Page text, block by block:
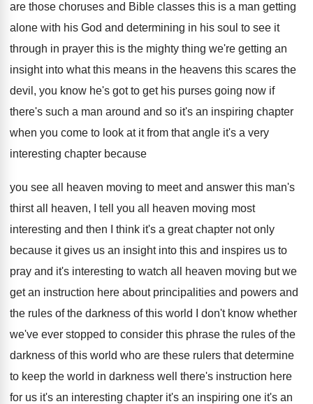
are those choruses and Bible classes this is a man getting
alone with his God and determining in his soul to see it
through in prayer this is the mighty thing we're getting an
insight into what this means in the heavens this scares the
devil , you know he's got to get his purses going now if
there's such a man around and so it's an inspiring chapter
when you come to look at it from that angle it's a very
interesting chapter because
you see all heaven moving to meet and answer this man's
thirst all heaven, I tell you all
heaven moving most
interesting and then I think it's a great chapter not only
because it gives us an insight into this and inspires us to
pray and it's interesting to watch all heaven moving but we
get an instruction here about principalities and powers and
the rules of the darkness of this world I don't know whether
we've ever stopped to consider this phrase the rules of the
darkness of this world who are these rulers that determine
to keep the world in darkness well there's instruction here
for us it's an interesting chapter it's an inspiring one it's an